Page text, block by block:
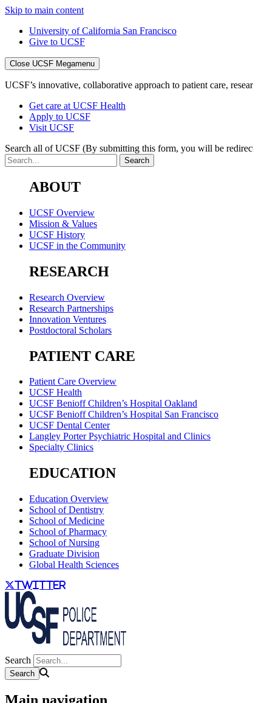
Skip to main content
University of California San Francisco
Give to UCSF
Close UCSF Megamenu
UCSF’s innovative, collaborative approach to patient care,
Get care at UCSF Health
Apply to UCSF
Visit UCSF
Search all of UCSF (By submitting this form, you will be
ABOUT
UCSF Overview
Mission & Values
UCSF History
UCSF in the Community
RESEARCH
Research Overview
Research Partnerships
Innovation Ventures
Postdoctoral Scholars
PATIENT CARE
Patient Care Overview
UCSF Health
UCSF Benioff Children’s Hospital Oakland
UCSF Benioff Children’s Hospital San Francisco
UCSF Dental Center
Langley Porter Psychiatric Hospital and Clinics
Specialty Clinics
EDUCATION
Education Overview
School of Dentistry
School of Medicine
School of Pharmacy
School of Nursing
Graduate Division
Global Health Sciences
twitter
Search